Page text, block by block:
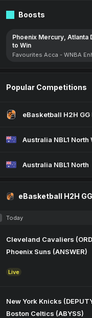
Boosts
Phoenix Mercury, Atlanta
to Win
Favourites Acca - WNBA
Popular Competitions
eBasketball H2H GG
Australia NBL1 North
Australia NBL1 North
eBasketball H2H
Today
Cleveland Cavaliers
Phoenix Suns (ANSWER)
Live
New York Knicks
Boston Celtics (ABYSS)